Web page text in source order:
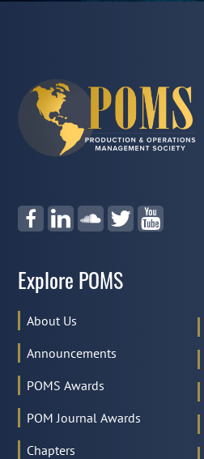
Explore POMS
About Us
Announcements
POMS Awards
POM Journal Awards
Chapters